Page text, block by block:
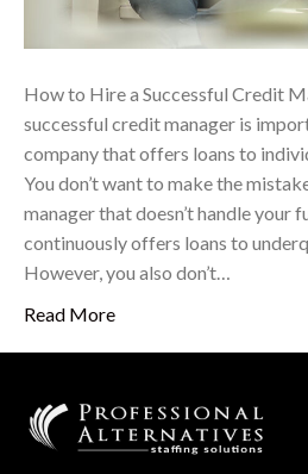
How to Hire a Successful Credit
successful credit manager is
company that offers loans to
You don’t want to make the
manager that doesn’t handle your
continuously offers loans to
However, you also don’t…
Read More